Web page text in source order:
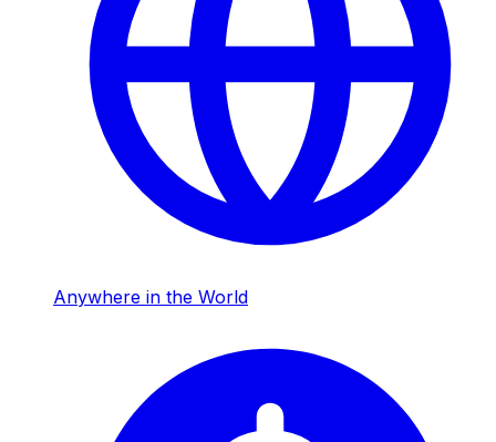
Anywhere in the World